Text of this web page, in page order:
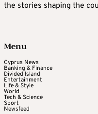
the stories shaping the
Menu
Cyprus News
Banking & Finance
Divided Island
Entertainment
Life & Style
World
Tech & Science
Sport
Newsfeed